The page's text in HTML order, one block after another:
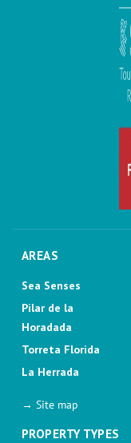
AREAS
Sea Senses
Pilar de la
Horadada
Torreta Florida
La Herrada
→ Site map
PROPERTY TYPES